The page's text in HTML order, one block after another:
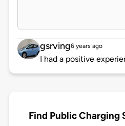
gsrving6 years ago
I had a positive
Find Public Charging